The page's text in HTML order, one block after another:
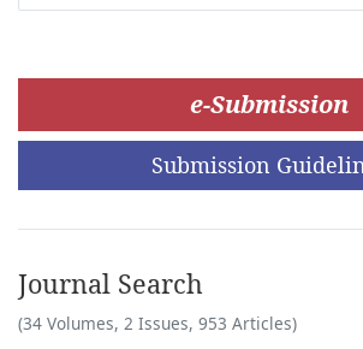
e-Submission
Submission
Journal Search
(34 Volumes, 2 Issues, 953 Articles)